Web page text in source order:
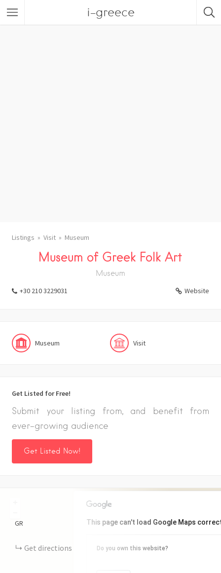
i-greece
Listings Visit Museum
Museum of Greek Folk Art
Museum
+30 210 3229031 Website
Museum Visit
Get Listed for Free!
Submit your listing from, and benefit from
ever-growing audience
Get Listed Now!
This page can't load Google Maps
Do you own this website?
GR
Get directions